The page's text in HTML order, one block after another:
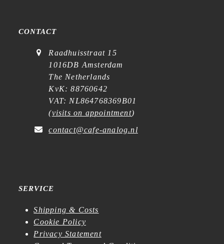
CONTACT
Raadhuisstraat 15
1016DB Amsterdam
The Netherlands
KvK: 88760642
VAT: NL864768369B01
(visits on appointment)
contact@cafe-analog.nl
SERVICE
Shipping & Costs
Cookie Policy
Privacy Statement